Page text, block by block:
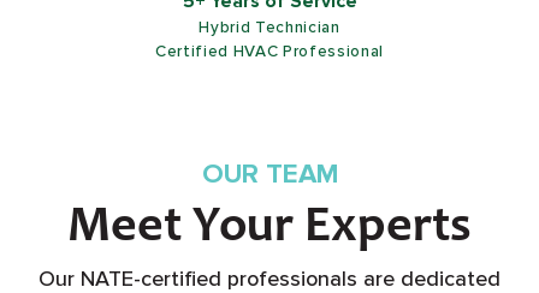
5+ Years of Service
Customer Service Representative
OUR TEAM
Meet Your Experts
Our NATE-certified professionals are dedicated